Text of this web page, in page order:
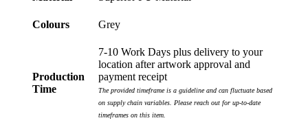
Colours Grey
Production
Time
7-10 Work Days plus delivery to your
location after artwork approval and
payment receipt
The provided timeframe is a guideline and can fluctuate based
on supply chain variables. Please reach out for up-to-date
timeframes on this item.
and had our entire network excited when they were
was exceptional throughout the process. She was
everything, which meant I never had to stress or
worry. I’m thrilled with the final result and can’t wait
to launch the bags with our customers this Christmas!
Thank you, Lauren! I’m already looking forward to